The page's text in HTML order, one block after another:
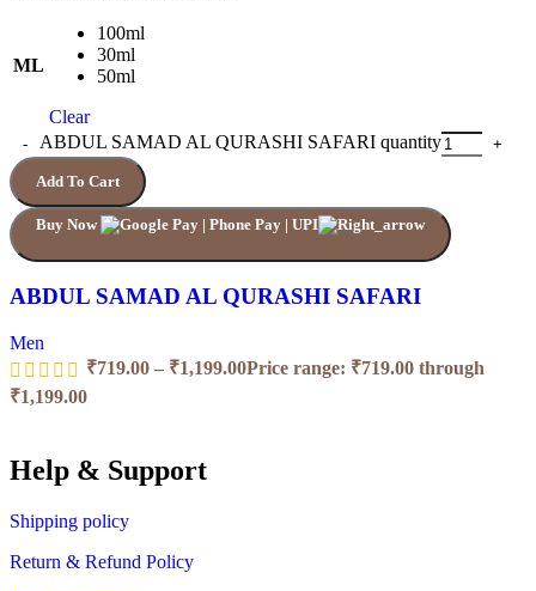
ML
100ml
30ml
50ml
Clear
ABDUL SAMAD AL QURASHI SAFARI quantity
Add To Cart
Buy Now
ABDUL SAMAD AL QURASHI SAFARI
Men
₹719.00 – ₹1,199.00Price range: ₹719.00 through
₹1,199.00
Help & Support
Shipping policy
Return & Refund Policy